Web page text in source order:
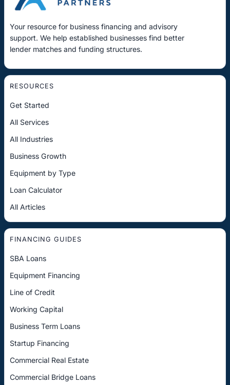
Your resource for business financing and advisory
support. We help established businesses find better
lender matches and funding structures.
RESOURCES
Get Started
All Services
All Industries
Business Growth
Equipment by Type
Loan Calculator
All Articles
FINANCING GUIDES
SBA Loans
Equipment Financing
Line of Credit
Working Capital
Business Term Loans
Startup Financing
Commercial Real Estate
Commercial Bridge Loans